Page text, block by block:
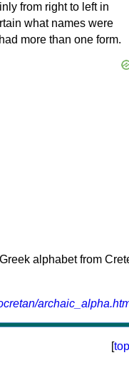
from right to left in
what names were
more than one form.
[top